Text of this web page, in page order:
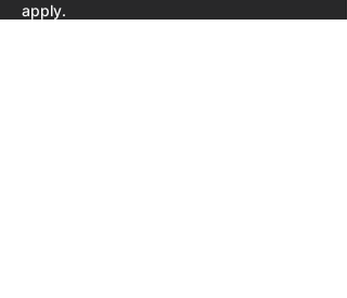
apply.